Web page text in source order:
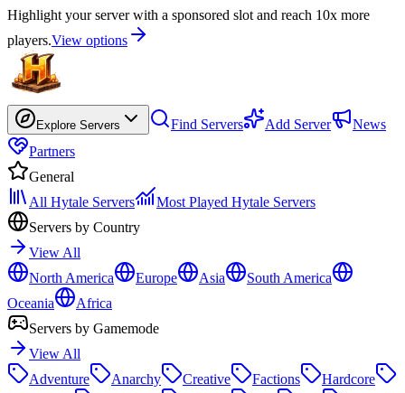
Highlight your server with a sponsored slot and reach 10x more
players.View options
Explore Servers Find Servers Add Server
News
Partners
General
All Hytale Servers
Most Played Hytale Servers
Servers by Country
View All
North America
Europe Asia
South America
Oceania
Africa
Servers by Gamemode
View All
Adventure
Anarchy Creative Factions
Hardcore